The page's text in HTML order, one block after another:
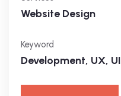
Website Design
Keyword
Development, UX, UI